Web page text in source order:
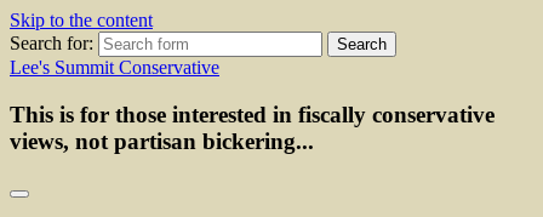
Skip to the content
Search for:
Lee's Summit Conservative
This is for those interested in fiscally conservative
views, not partisan bickering...